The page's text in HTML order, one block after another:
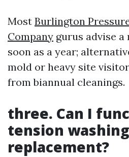
Most Burlington
Company gurus advise
soon as a year;
mold or heavy site
from biannual cleanings.
three. Can I
tension
replacement?